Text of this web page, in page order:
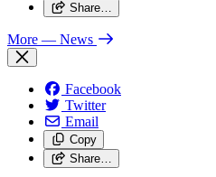
Share…
More — News
Facebook
Twitter
Email
Copy
Share…